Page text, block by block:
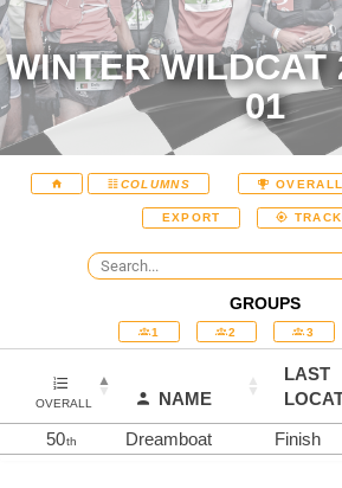
WINTER WILDCAT
01
COLUMNS OVERALL
EXPORT
GROUPS
1 2 3
OVERALL NAME
LAST
50th Dreamboat Finish